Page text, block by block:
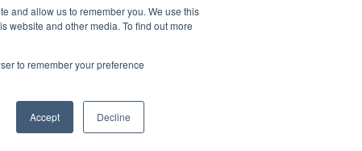
and allow us to remember you. We use this
website and other media. To find out more
to remember your preference
Accept Decline
info@moutfitters.africa
Terms of Use/Privacy Policy